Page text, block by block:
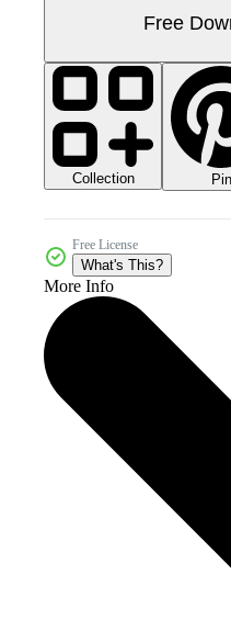
Free
Collection Pin
Free License
What's This?
More Info